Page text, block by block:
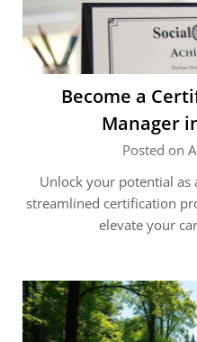
Become a
Manager
Posted on
Unlock your potential
streamlined certification
elevate your